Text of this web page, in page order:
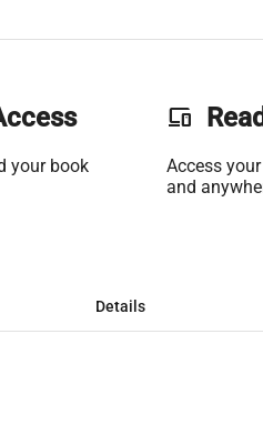
your book
phonelink
Access
and
Details